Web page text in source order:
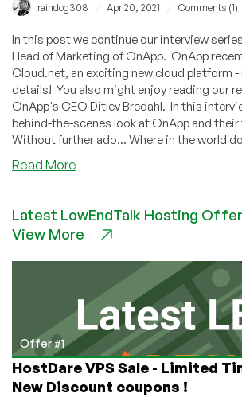
raindog308 Apr 20, 2021 Comments (1)
In this post we continue our interview
Head of Marketing of OnApp. OnApp
Cloud.net, an exciting new cloud platform
details! You also might enjoy reading our
OnApp's CEO Ditlev Bredahl. In this
behind-the-scenes look at OnApp and
Without further ado... Where in the world
Read More
Warp
Cores,
Revolutionary
Software:
Interview
with
Steve
Fenton,
Head
of
Latest LowEndTalk Hosting
View More
Offer #1
HostDare VPS Sale - Limited
New Discount coupons !